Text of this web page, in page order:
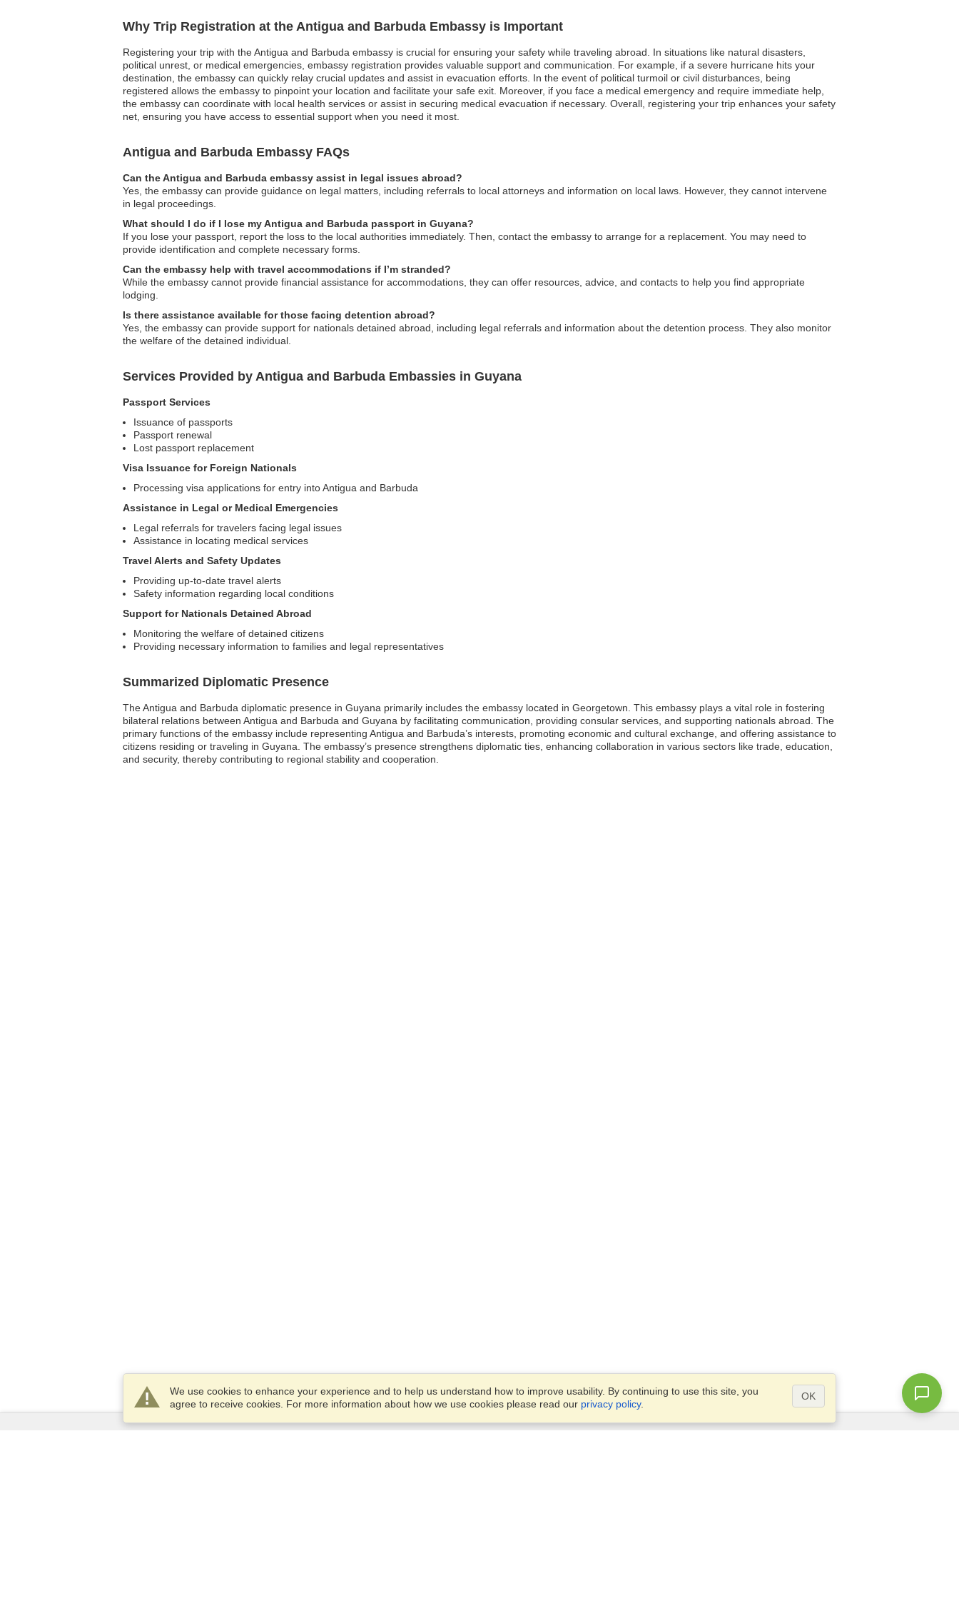
Why Trip Registration at the Antigua and Barbuda Embassy is Important
Registering your trip with the Antigua and Barbuda embassy is crucial for ensuring your safety while traveling abroad. In situations like natural disasters,
political unrest, or medical emergencies, embassy registration provides valuable support and communication. For example, if a severe hurricane hits your
destination, the embassy can quickly relay crucial updates and assist in evacuation efforts. In the event of political turmoil or civil disturbances, being
registered allows the embassy to pinpoint your location and facilitate your safe exit. Moreover, if you face a medical emergency and require immediate help,
the embassy can coordinate with local health services or assist in securing medical evacuation if necessary. Overall, registering your trip enhances your safety
net, ensuring you have access to essential support when you need it most.
Antigua and Barbuda Embassy FAQs
Can the Antigua and Barbuda embassy assist in legal issues abroad?
Yes, the embassy can provide guidance on legal matters, including referrals to local attorneys and information on local laws. However, they cannot intervene
in legal proceedings.
What should I do if I lose my Antigua and Barbuda passport in Guyana?
If you lose your passport, report the loss to the local authorities immediately. Then, contact the embassy to arrange for a replacement. You may need to
provide identification and complete necessary forms.
Can the embassy help with travel accommodations if I’m stranded?
While the embassy cannot provide financial assistance for accommodations, they can offer resources, advice, and contacts to help you find appropriate
lodging.
Is there assistance available for those facing detention abroad?
Yes, the embassy can provide support for nationals detained abroad, including legal referrals and information about the detention process. They also monitor
the welfare of the detained individual.
Services Provided by Antigua and Barbuda Embassies in Guyana
Passport Services
Issuance of passports
Passport renewal
Lost passport replacement
Visa Issuance for Foreign Nationals
Processing visa applications for entry into Antigua and Barbuda
Assistance in Legal or Medical Emergencies
Legal referrals for travelers facing legal issues
Assistance in locating medical services
Travel Alerts and Safety Updates
Providing up-to-date travel alerts
Safety information regarding local conditions
Support for Nationals Detained Abroad
Monitoring the welfare of detained citizens
Providing necessary information to families and legal representatives
Summarized Diplomatic Presence
The Antigua and Barbuda diplomatic presence in Guyana primarily includes the embassy located in Georgetown. This embassy plays a vital role in fostering
bilateral relations between Antigua and Barbuda and Guyana by facilitating communication, providing consular services, and supporting nationals abroad. The
primary functions of the embassy include representing Antigua and Barbuda’s interests, promoting economic and cultural exchange, and offering assistance to
citizens residing or traveling in Guyana. The embassy’s presence strengthens diplomatic ties, enhancing collaboration in various sectors like trade, education,
and security, thereby contributing to regional stability and cooperation.
We use cookies to enhance your experience and to help us understand how to improve usability. By continuing to use this site, you
agree to receive cookies. For more information about how we use cookies please read our privacy policy.
OK